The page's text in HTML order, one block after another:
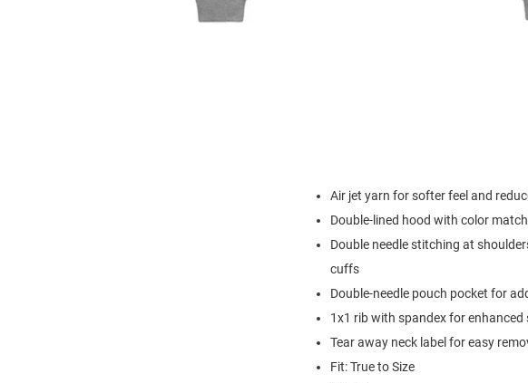
Air jet yarn for softer feel and
Double-lined hood with color
Double needle stitching at
cuffs
Double-needle pouch pocket for
1x1 rib with spandex for
Tear away neck label for easy
Fit: True to Size